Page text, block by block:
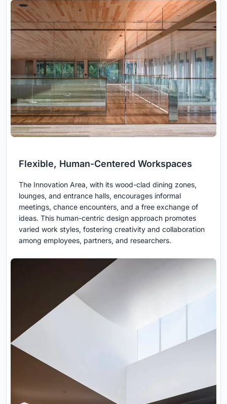
Flexible, Human-Centered Workspaces
The Innovation Area, with its wood-clad dining zones,
lounges, and entrance halls, encourages informal
meetings, chance encounters, and a free exchange of
ideas. This human-centric design approach promotes
varied work styles, fostering creativity and collaboration
among employees, partners, and researchers.